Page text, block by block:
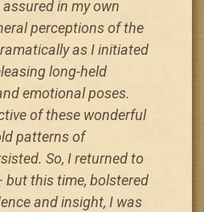
in my own
perceptions of the
as I initiated
long-held
emotional poses.
of these wonderful
patterns of
So, I returned to
this time, bolstered
and insight, I was